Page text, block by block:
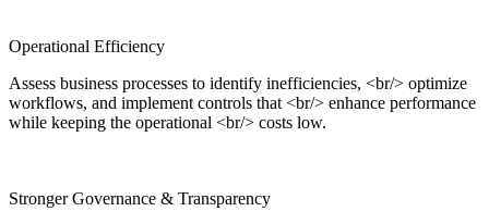
Operational Efficiency
Assess business processes to identify inefficiencies, <br/> optimize
workflows, and implement controls that <br/> enhance performance
while keeping the operational <br/> costs low.
Stronger Governance & Transparency